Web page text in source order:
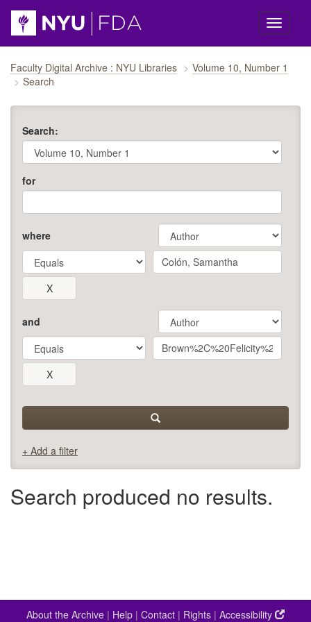
Faculty Digital Archive : NYU Libraries
Volume 10, Number 1
Search
Search:
for
where
and
+ Add a filter
Search produced no results.
About the Archive | Help | Contact | Rights | Accessibility